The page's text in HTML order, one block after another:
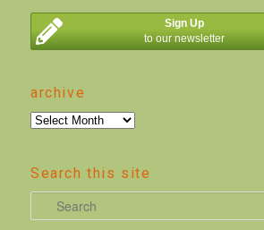
Sign Up
to our newsletter
archive
archive
Search this site
e